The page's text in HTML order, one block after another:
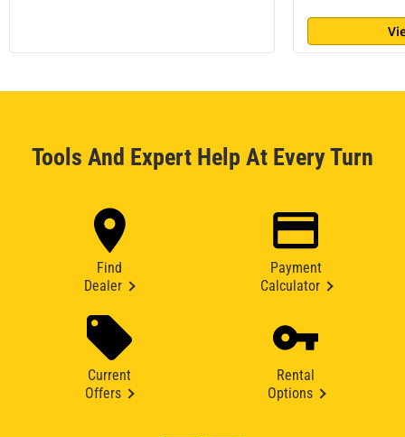
Tools And Expert Help At Every Turn
Find
Dealer
Payment
Calculator
Current
Offers
Rental
Options